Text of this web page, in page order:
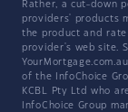
Rather, a cut-down
providers' products
the product and
provider's web site.
of the InfoChoice
KCBL Pty Ltd who
InfoChoice Group